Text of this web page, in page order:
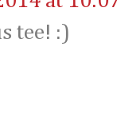
tee! :)